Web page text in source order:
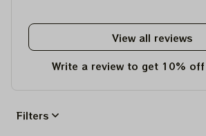
View all reviews
Write a review to get 10%
Filters